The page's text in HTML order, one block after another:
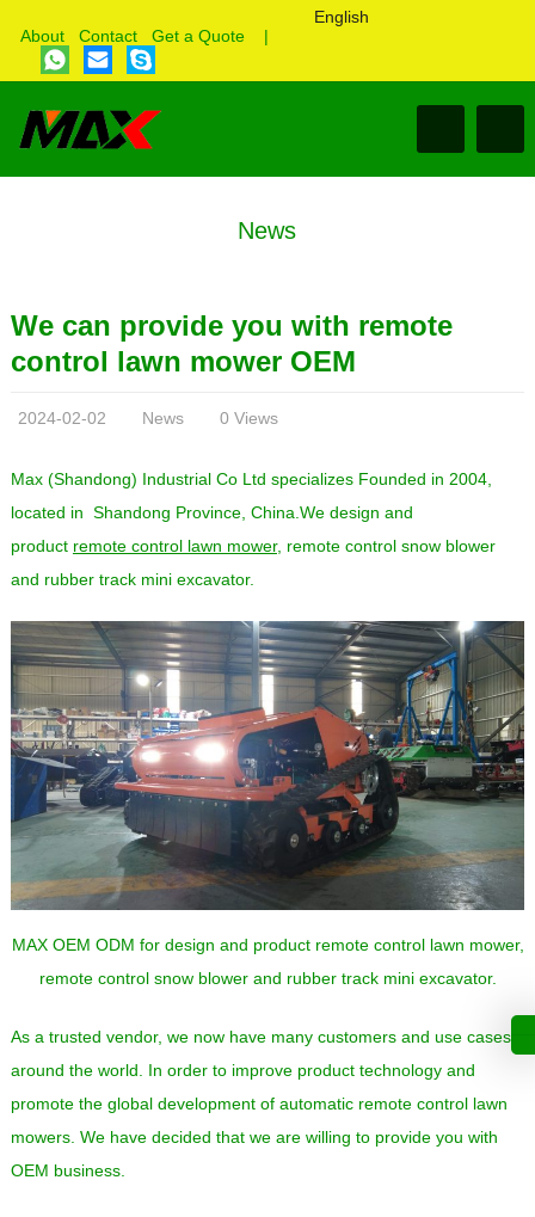
About Contact Get a Quote|
English
News
We can provide you with remote
control lawn mower OEM
2024-02-02 News 0 Views
Max (Shandong) Industrial Co Ltd specializes Founded in 2004,
located in Shandong Province, China.We design and
product remote control lawn mower, remote control snow blower
and rubber track mini excavator.
MAX OEM ODM for design and product remote control lawn mower,
remote control snow blower and rubber track mini excavator.
As a trusted vendor, we now have many customers and use cases
around the world. In order to improve product technology and
promote the global development of automatic remote control lawn
mowers. We have decided that we are willing to provide you with
OEM business.